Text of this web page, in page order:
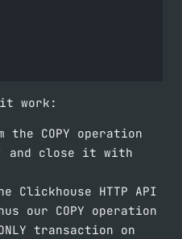
it work:
COPY operation
and close it with
Clickhouse HTTP API
our COPY operation
transaction on